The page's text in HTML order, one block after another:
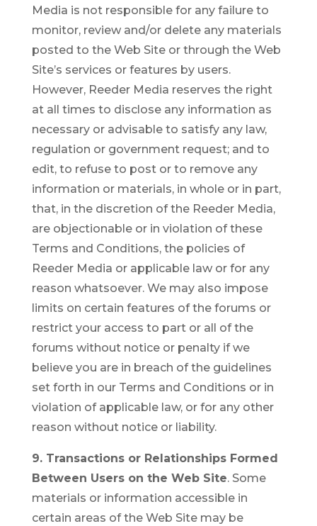
Media is not responsible for any failure to
monitor, review and/or delete any materials
posted to the Web Site or through the Web
Site’s services or features by users.
However, Reeder Media reserves the right
at all times to disclose any information as
necessary or advisable to satisfy any law,
regulation or government request; and to
edit, to refuse to post or to remove any
information or materials, in whole or in part,
that, in the discretion of the Reeder Media,
are objectionable or in violation of these
Terms and Conditions, the policies of
Reeder Media or applicable law or for any
reason whatsoever. We may also impose
limits on certain features of the forums or
restrict your access to part or all of the
forums without notice or penalty if we
believe you are in breach of the guidelines
set forth in our Terms and Conditions or in
violation of applicable law, or for any other
reason without notice or liability.
9. Transactions or Relationships Formed
Between Users on the Web Site. Some
materials or information accessible in
certain areas of the Web Site may be